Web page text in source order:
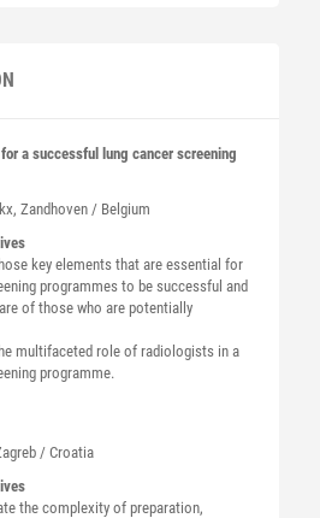
a successful lung cancer screening
, Zandhoven / Belgium
key elements that are essential for
programmes to be successful and
of those who are potentially
multifaceted role of radiologists in a
programme.
/ Croatia
the complexity of preparation,